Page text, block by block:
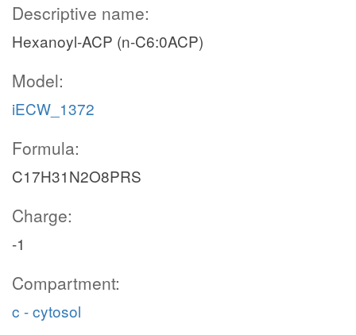
Descriptive name:
Hexanoyl-ACP (n-C6:0ACP)
Model:
iECW_1372
Formula:
C17H31N2O8PRS
Charge:
-1
Compartment:
c - cytosol